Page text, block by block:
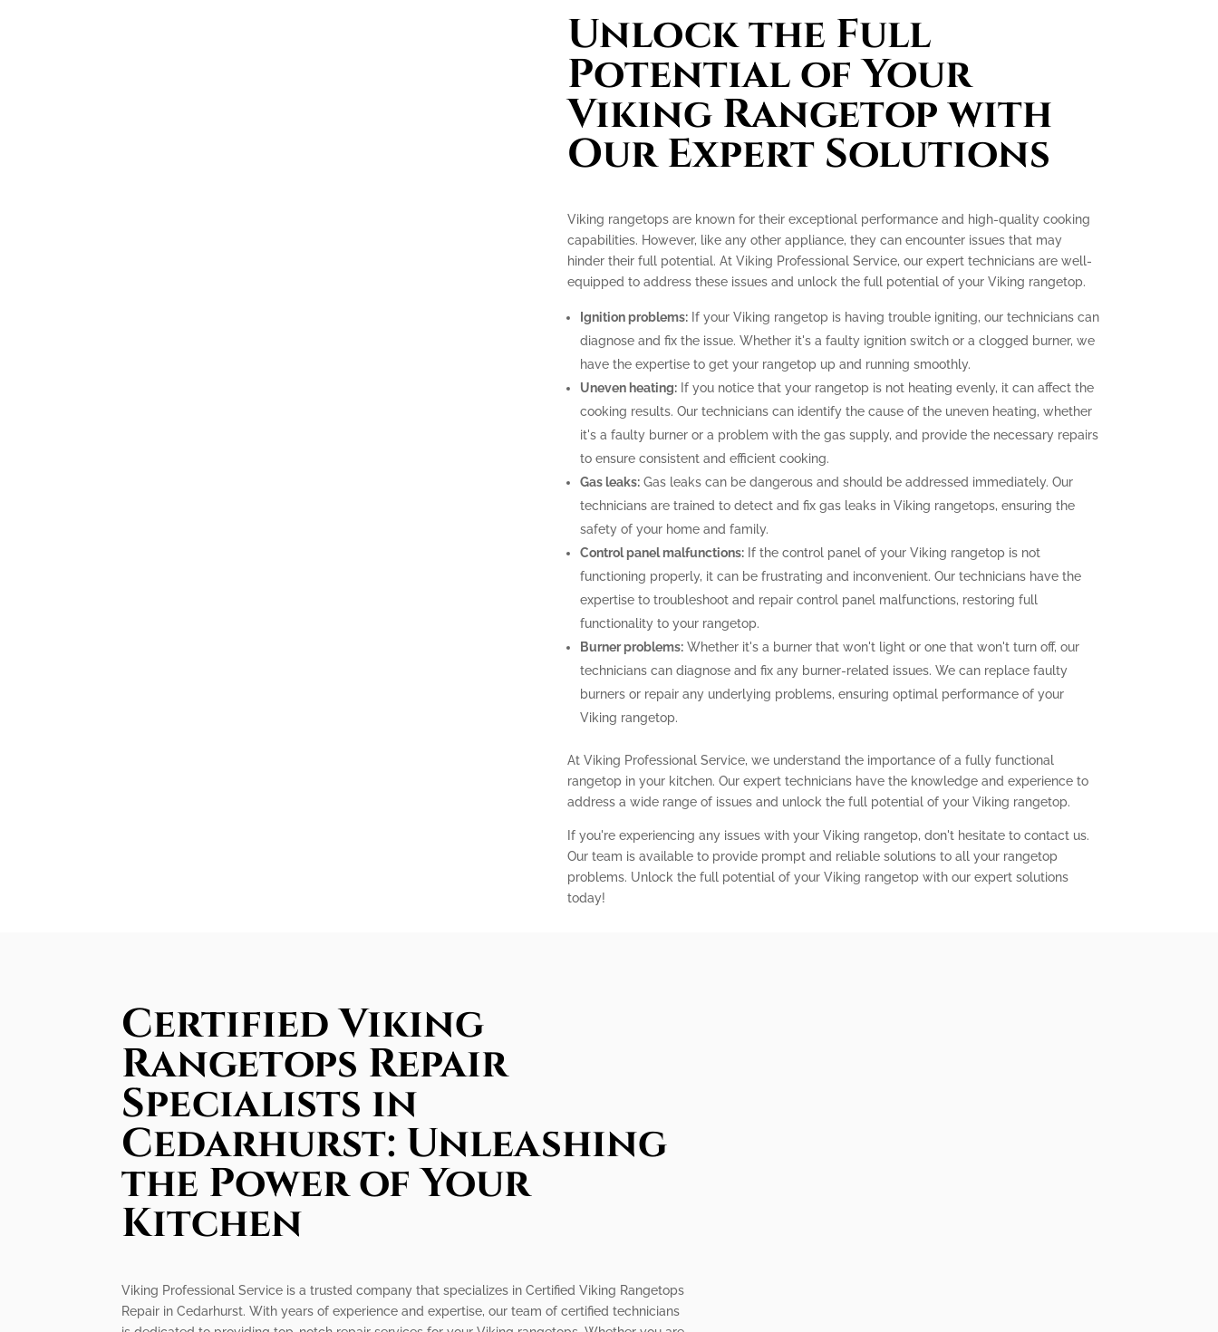
Unlock the Full
Potential of Your
Viking Rangetop with
Our Expert Solutions
Viking rangetops are known for their exceptional performance and high-quality cooking
capabilities. However, like any other appliance, they can encounter issues that may
hinder their full potential. At Viking Professional Service, our expert technicians are well-
equipped to address these issues and unlock the full potential of your Viking rangetop.
Ignition problems:If your Viking rangetop is having trouble igniting, our technicians can
diagnose and fix the issue. Whether it's a faulty ignition switch or a clogged burner, we
have the expertise to get your rangetop up and running smoothly.
Uneven heating:If you notice that your rangetop is not heating evenly, it can affect the
cooking results. Our technicians can identify the cause of the uneven heating, whether
it's a faulty burner or a problem with the gas supply, and provide the necessary repairs
to ensure consistent and efficient cooking.
Gas leaks:Gas leaks can be dangerous and should be addressed immediately. Our
technicians are trained to detect and fix gas leaks in Viking rangetops, ensuring the
safety of your home and family.
Control panel malfunctions:If the control panel of your Viking rangetop is not
functioning properly, it can be frustrating and inconvenient. Our technicians have the
expertise to troubleshoot and repair control panel malfunctions, restoring full
functionality to your rangetop.
Burner problems:Whether it's a burner that won't light or one that won't turn off, our
technicians can diagnose and fix any burner-related issues. We can replace faulty
burners or repair any underlying problems, ensuring optimal performance of your
Viking rangetop.
At Viking Professional Service, we understand the importance of a fully functional
rangetop in your kitchen. Our expert technicians have the knowledge and experience to
address a wide range of issues and unlock the full potential of your Viking rangetop.
If you're experiencing any issues with your Viking rangetop, don't hesitate to contact us.
Our team is available to provide prompt and reliable solutions to all your rangetop
problems. Unlock the full potential of your Viking rangetop with our expert solutions
today!
Certified Viking
Rangetops Repair
Specialists in
Cedarhurst: Unleashing
the Power of Your
Kitchen
Viking Professional Service is a trusted company that specializes in Certified Viking Rangetops
Repair in Cedarhurst. With years of experience and expertise, our team of certified technicians